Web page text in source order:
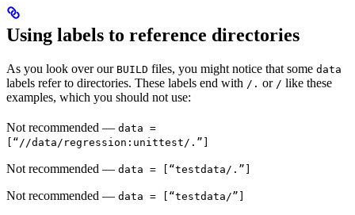
Using labels to reference directories
As you look over our BUILD files, you might notice that some data
labels refer to directories. These labels end with /. or / like these
examples, which you should not use:
Not recommended — data =
[“//data/regression:unittest/.”]
Not recommended — data = [“testdata/.”]
Not recommended — data = [“testdata/”]